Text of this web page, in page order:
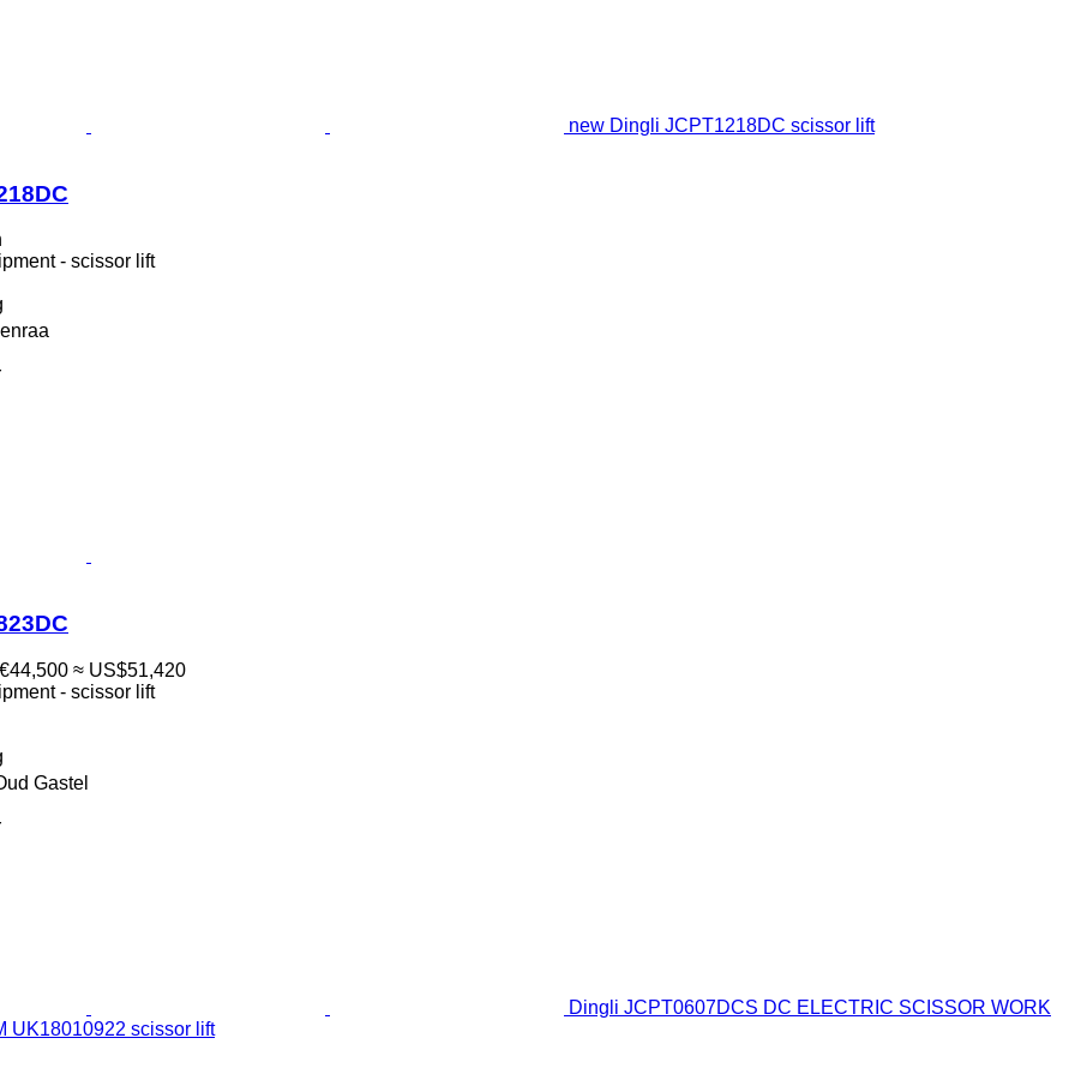
new Dingli JCPT1218DC scissor lift
- scissor lift
€44,500 ≈ US$51,420
- scissor lift
Gastel
Dingli JCPT0607DCS DC ELECTRIC SCISSOR WORK
UK18010922 scissor lift